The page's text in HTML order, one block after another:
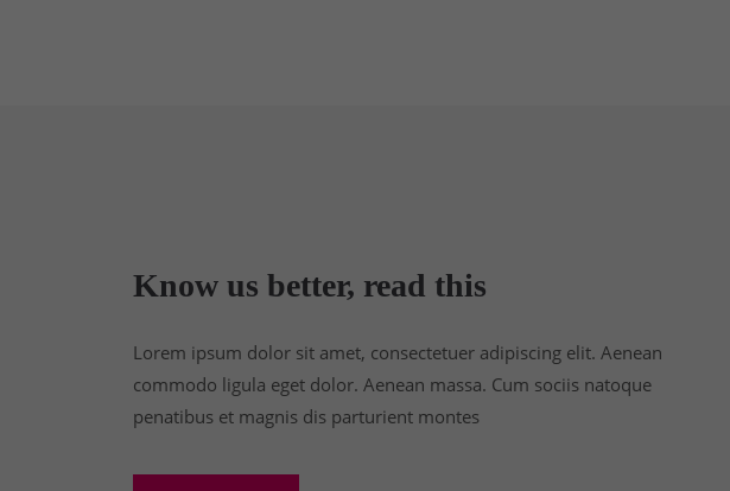
Know us better, read this
Lorem ipsum dolor sit amet, consectetuer adipiscing elit. Aenean
commodo ligula eget dolor. Aenean massa. Cum sociis natoque
penatibus et magnis dis parturient montes